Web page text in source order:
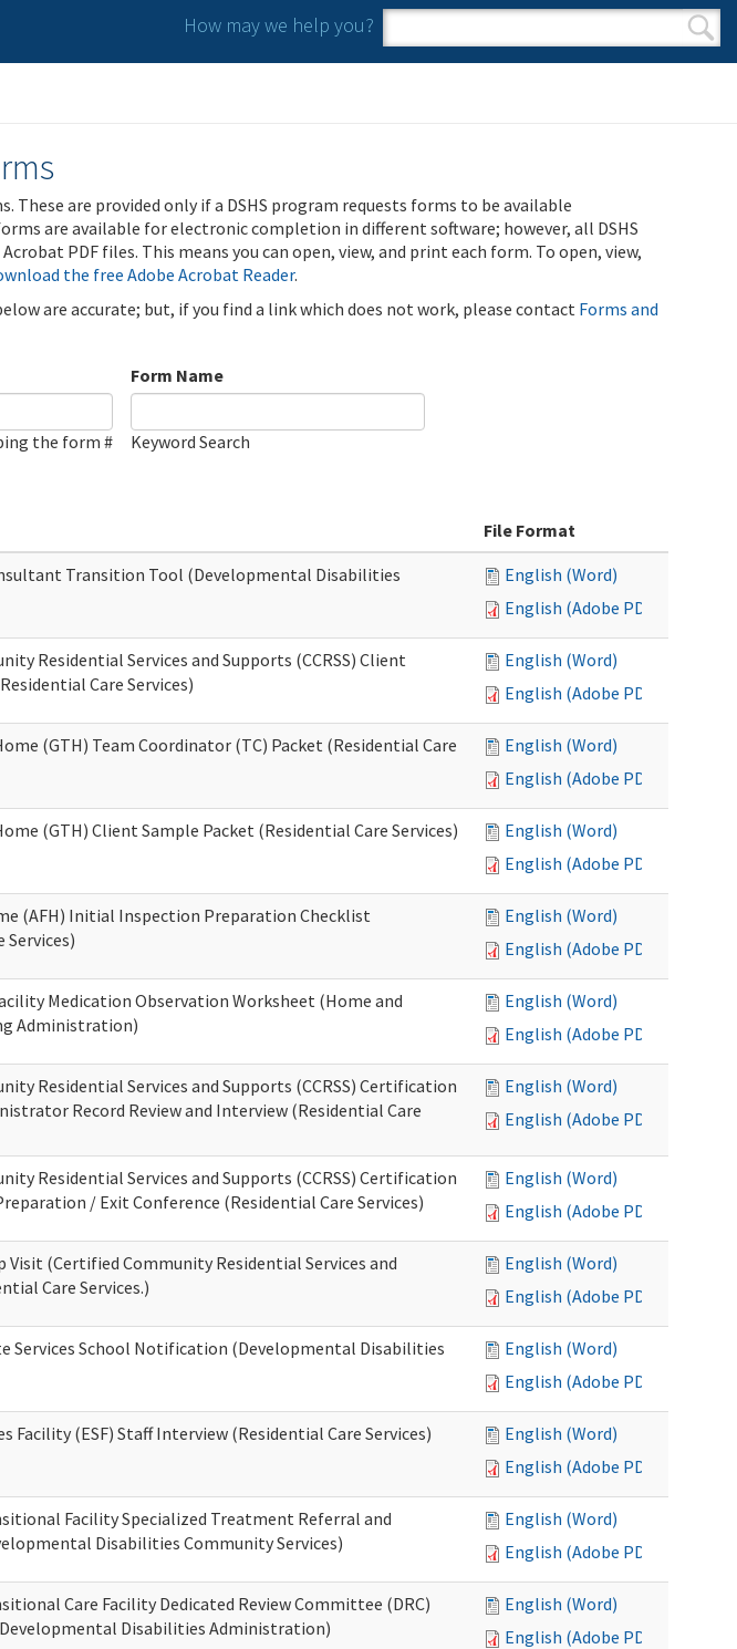
How may we help you?
Search form
Search
These are provided only if a DSHS program requests forms to be available
are available for electronic completion in different software; however, all DSHS
PDF files. This means you can open, view, and print each form. To open, view,
the free Adobe Acrobat Reader.
are accurate; but, if you find a link which does not work, please contact Forms and
the form #
Form Name
Keyword Search
File Format
Transition Tool (Developmental Disabilities
English (Word)
English (Adobe PDF)
Residential Services and Supports (CCRSS) Client
Care Services)
English (Word)
English (Adobe PDF)
(GTH) Team Coordinator (TC) Packet (Residential Care
English (Word)
English (Adobe PDF)
(GTH) Client Sample Packet (Residential Care Services)
English (Word)
English (Adobe PDF)
(AFH) Initial Inspection Preparation Checklist
Services)
English (Word)
English (Adobe PDF)
Medication Observation Worksheet (Home and
Administration)
English (Word)
English (Adobe PDF)
Residential Services and Supports (CCRSS) Certification
Record Review and Interview (Residential Care
English (Word)
English (Adobe PDF)
Residential Services and Supports (CCRSS) Certification
/ Exit Conference (Residential Care Services)
English (Word)
English (Adobe PDF)
Visit (Certified Community Residential Services and
Care Services.)
English (Word)
English (Adobe PDF)
Services School Notification (Developmental Disabilities
English (Word)
English (Adobe PDF)
Facility (ESF) Staff Interview (Residential Care Services)
English (Word)
English (Adobe PDF)
Facility Specialized Treatment Referral and
Disabilities Community Services)
English (Word)
English (Adobe PDF)
Care Facility Dedicated Review Committee (DRC)
Disabilities Administration)
English (Word)
English (Adobe PDF)